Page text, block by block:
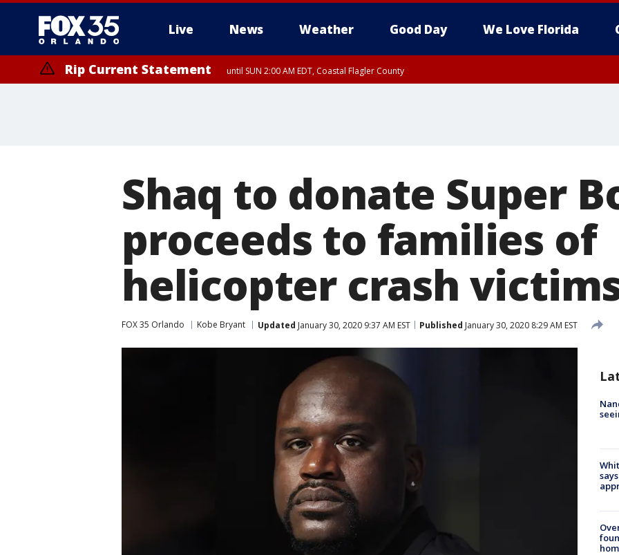
Live News Weather Good Day We Love Florida
Rip Current Statement until SUN 2:00 AM EDT, Coastal Flagler County
Shaq to donate Super
proceeds to families of
helicopter crash
FOX 35 Orlando Kobe Bryant Updated January 30, 2020 9:37 AM EST Published January 30, 2020 8:29 AM EST